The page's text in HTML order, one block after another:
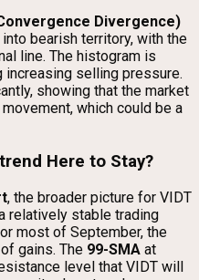
Divergence)
bearish territory, with the
line. The histogram is
increasing selling pressure.
showing that the market
which could be a
Here to Stay?
, the broader picture for VIDT
relatively stable trading
most of September, the
gains. The 99-SMA at
level that VIDT will